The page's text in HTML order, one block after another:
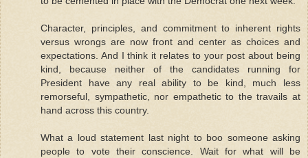
Character, principles, and commitment to inherent rights
versus wrongs are now front and center as choices and
expectations. And I think it relates to your post about being
kind, because neither of the candidates running for
President have any real ability to be kind, much less
remorseful, sympathetic, nor empathetic to the travails at
hand across this country.
What a loud statement last night to boo someone asking
people to vote their conscience. Wait for what will be